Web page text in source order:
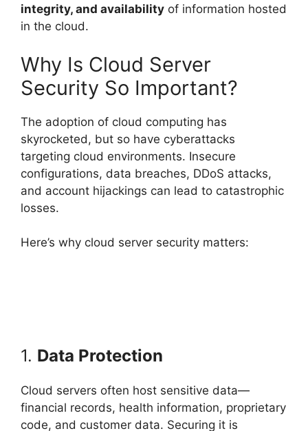
integrity, and availability of information hosted
in the cloud.
Why Is Cloud Server
Security So Important?
The adoption of cloud computing has
skyrocketed, but so have cyberattacks
targeting cloud environments. Insecure
configurations, data breaches, DDoS attacks,
and account hijackings can lead to catastrophic
losses.
Here’s why cloud server security matters:
1. Data Protection
Cloud servers often host sensitive data—
financial records, health information, proprietary
code, and customer data. Securing it is